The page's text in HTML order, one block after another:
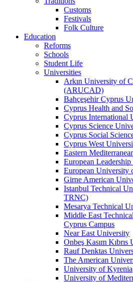
Customs
Festivals
Folk Culture
Education
Reforms
Schools
Student Life
Universities
Arkın University of
(ARUCAD)
Bahçeşehir Cyprus
Cyprus Health and
Cyprus International
Cyprus Science
Cyprus Social
Cyprus West
Eastern
European
European University
Girne American
Istanbul Technical
TRNC)
Mesarya Technical
Middle East
Cyprus Campus
Near East University
Onbeş Kasım Kıbrıs
Rauf Denktas
The American
University of Kyrenia
University of